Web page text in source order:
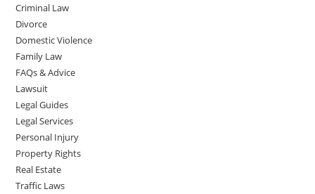
Criminal Law
Divorce
Domestic Violence
Family Law
FAQs & Advice
Lawsuit
Legal Guides
Legal Services
Personal Injury
Property Rights
Real Estate
Traffic Laws